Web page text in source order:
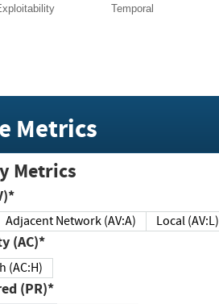
Temporal
Metrics
Metrics
Adjacent Network (AV:A) Local (AV:L)
(AC)*
High (AC:H)
(PR)*